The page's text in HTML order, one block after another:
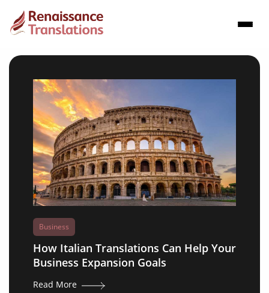
Business
How Italian Translations Can Help Your
Business Expansion Goals
Read More